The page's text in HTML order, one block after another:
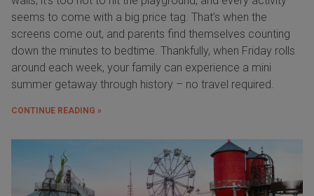
seems to come with a big price tag. That’s when the
screens come out, and parents find themselves counting
down the minutes to bedtime. Thankfully, when Friday rolls
around each week, your family can experience a mini
summer getaway through history – no travel required.
CONTINUE READING »